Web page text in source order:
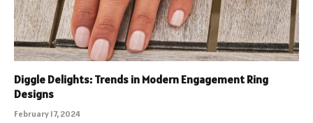
Diggle Delights: Trends in Modern Engagement Ring
Designs
February 17, 2024